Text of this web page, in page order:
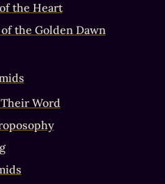
the Heart
the Golden Dawn
Word